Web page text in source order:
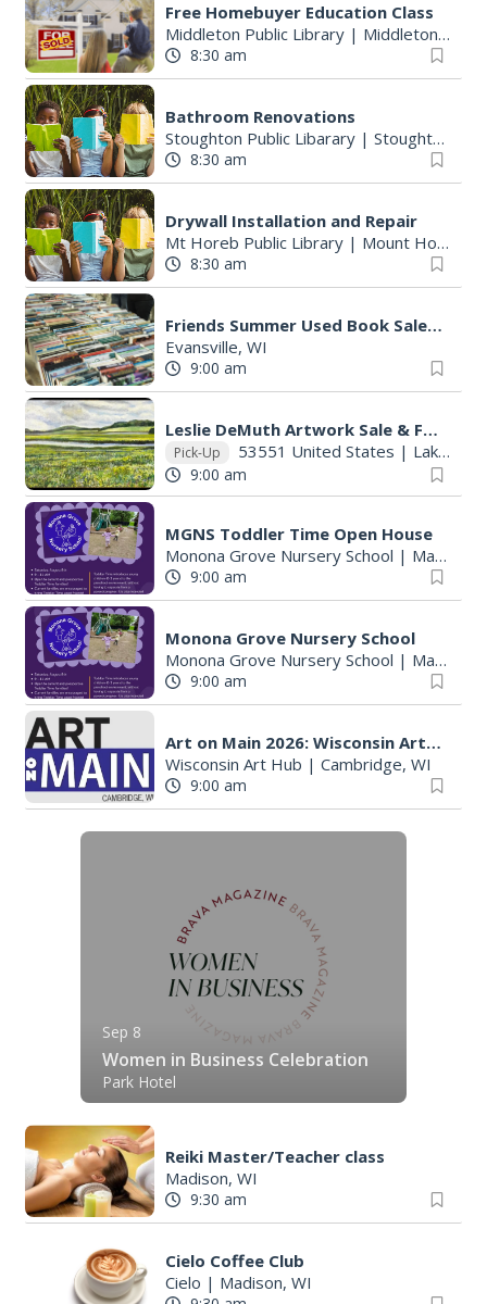
Free Homebuyer Education Class
Middleton Public Library| Middleton, WI
8:30 am
Bathroom Renovations
Stoughton Public Libarary| Stoughton, WI
8:30 am
Drywall Installation and Repair
Mt Horeb Public Library| Mount Horeb, WI
8:30 am
Friends Summer Used Book Sale and Book Donation Days
Evansville, WI
9:00 am
Leslie DeMuth Artwork Sale & Fundraiser
Pick-Up 53551 United States | Lake Mills, WI
9:00 am
MGNS Toddler Time Open House
Monona Grove Nursery School | Madison, WI
9:00 am
Monona Grove Nursery School
Monona Grove Nursery School | Madison, WI
9:00 am
Art on Main 2026: Wisconsin Art Hub
Wisconsin Art Hub | Cambridge, WI
9:00 am
Sep 8
Women in Business Celebration
Park Hotel
Reiki Master/Teacher class
Madison, WI
9:30 am
Cielo Coffee Club
Cielo | Madison, WI